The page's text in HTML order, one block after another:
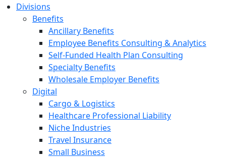
Divisions
Benefits
Ancillary Benefits
Employee Benefits Consulting & Analytics
Self-Funded Health Plan Consulting
Specialty Benefits
Wholesale Employer Benefits
Digital
Cargo & Logistics
Healthcare Professional Liability
Niche Industries
Travel Insurance
Small Business